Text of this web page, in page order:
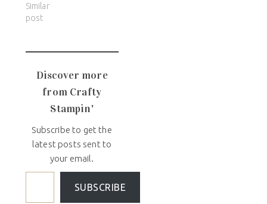
Similar
post
Discover more
from Crafty
Stampin'
Subscribe to get the
latest posts sent to
your email.
SUBSCRIBE